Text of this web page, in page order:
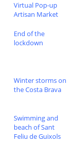
Virtual Pop-up
Artisan Market
End of the
lockdown
Winter storms on
the Costa Brava
Swimming and
beach of Sant
Feliu de Guixols